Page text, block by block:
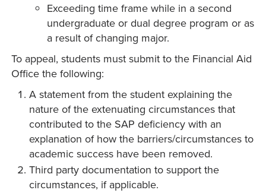
Exceeding time frame while in a second
undergraduate or dual degree program or as
a result of changing major.
To appeal, students must submit to the Financial Aid
Office the following:
A statement from the student explaining the
nature of the extenuating circumstances that
contributed to the SAP deficiency with an
explanation of how the barriers/circumstances to
academic success have been removed.
Third party documentation to support the
circumstances, if applicable.